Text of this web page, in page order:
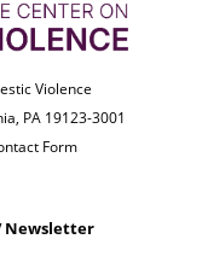
Violence
PA 19123-3001
Form
Newsletter